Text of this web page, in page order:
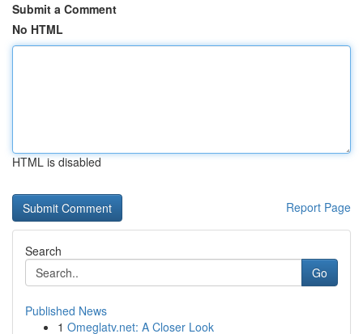
Submit a Comment
No HTML
HTML is disabled
Report Page
Search
Go
Published News
1 Omeglatv.net: A Closer Look